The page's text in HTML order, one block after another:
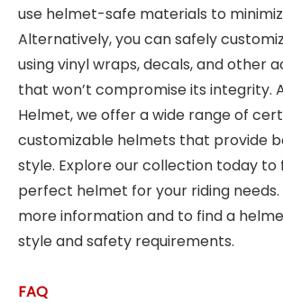
use helmet-safe materials to
Alternatively, you can safely
using vinyl wraps, decals, and other
that won’t compromise its integrity.
Helmet, we offer a wide range of
customizable helmets that provide
style. Explore our collection today to
perfect helmet for your riding
more information and to find a
style and safety requirements.
FAQ